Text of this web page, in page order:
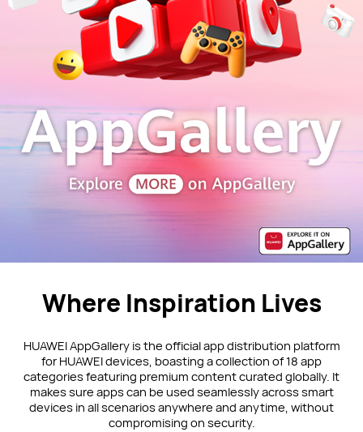
Where Inspiration Lives
HUAWEI AppGallery is the official app distribution platform
for HUAWEI devices, boasting a collection of 18 app
categories featuring premium content curated globally. It
makes sure apps can be used seamlessly across smart
devices in all scenarios anywhere and anytime, without
compromising on security.